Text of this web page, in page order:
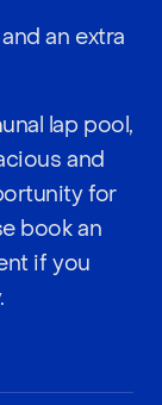
an extra
lap pool,
and
for
book an
if you